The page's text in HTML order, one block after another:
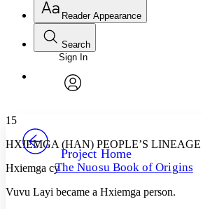
Annotations
Others
Your highlights
Reader Appearance
Font
Font style
Decrease font size
Decrease font size
Color Scheme
Search
Enter search criteria
Search within:
Sign In
Project Home
The Nuosu Book of Origins
15
HXIEMGA (HAN) PEOPLE’S LINEAGE
Hxiemga cy
Vuvu Layi became a Hxiemga person.